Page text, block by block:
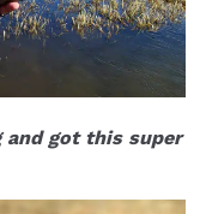
and got this super